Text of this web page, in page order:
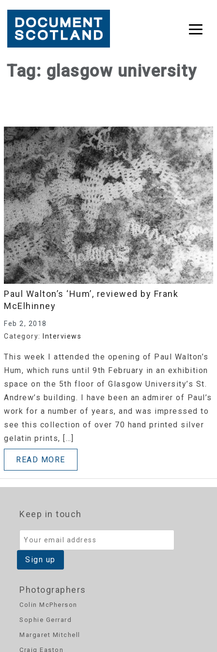
SkipTag: glasgow university
Paul Walton’s ‘Hum’, reviewed by Frank
McElhinney
Feb 2, 2018
Category:
Interviews
This week I attended the opening of Paul Walton’s
Hum, which runs until 9th February in an exhibition
space on the 5th floor of Glasgow University’s St.
Andrew’s building. I have been an admirer of Paul’s
work for a number of years, and was impressed to
see this collection of over 70 hand printed silver
gelatin prints, […]
READ MORE
Photographers
Colin McPherson
Sophie Gerrard
Margaret Mitchell
Craig Easton
Keep in touch